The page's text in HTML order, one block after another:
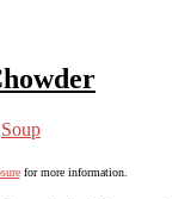
Soup
for more information.